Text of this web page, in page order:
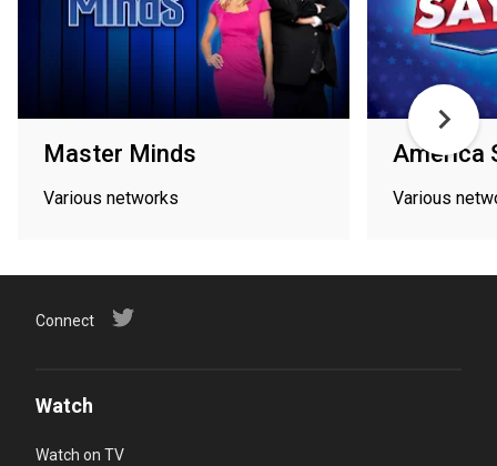
Master Minds
Various networks
America
Various
Connect
Watch
Watch on TV